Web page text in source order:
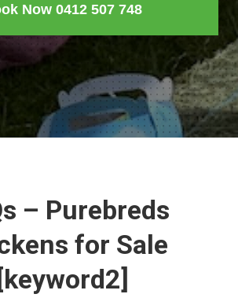
Now 0412 507 748
– Purebreds
for Sale
[keyword2]